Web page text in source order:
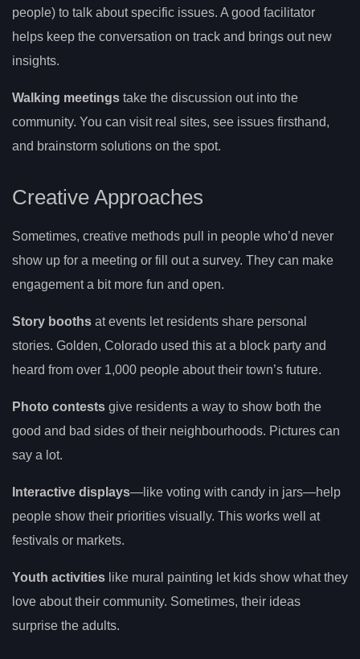
people) to talk about specific issues. A good facilitator
helps keep the conversation on track and brings out new
insights.
Walking meetings take the discussion out into the
community. You can visit real sites, see issues firsthand,
and brainstorm solutions on the spot.
Creative Approaches
Sometimes, creative methods pull in people who’d never
show up for a meeting or fill out a survey. They can make
engagement a bit more fun and open.
Story booths at events let residents share personal
stories. Golden, Colorado used this at a block party and
heard from over 1,000 people about their town’s future.
Photo contests give residents a way to show both the
good and bad sides of their neighbourhoods. Pictures can
say a lot.
Interactive displays—like voting with candy in jars—help
people show their priorities visually. This works well at
festivals or markets.
Youth activities like mural painting let kids show what they
love about their community. Sometimes, their ideas
surprise the adults.